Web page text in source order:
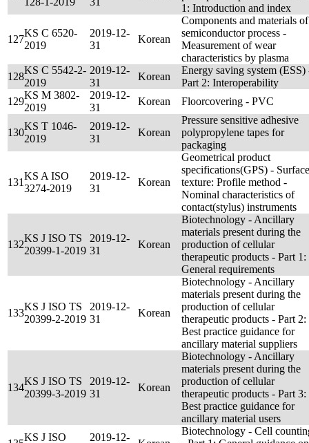
1: Introduction and index
127
KS C 6520-
2019
2019-12-
31
Korean
Components and materials of
semiconductor process -
Measurement of wear
characteristics by plasma
128
KS C 5542-2-
2019
2019-12-
31
Korean
Energy saving system (ESS)
Part 2: Interoperability
129
KS M 3802-
2019
2019-12-
31
Korean Floorcovering - PVC
130
KS T 1046-
2019
2019-12-
31
Korean
Pressure sensitive adhesive
polypropylene tapes for
packaging
131
KS A ISO
3274-2019
2019-12-
31
Korean
Geometrical product
specifications(GPS) - Surface
texture: Profile method -
Nominal characteristics of
contact(stylus) instruments
132
KS J ISO TS
20399-1-2019
2019-12-
31
Korean
Biotechnology - Ancillary
materials present during the
production of cellular
therapeutic products - Part 1:
General requirements
133
KS J ISO TS
20399-2-2019
2019-12-
31
Korean
Biotechnology - Ancillary
materials present during the
production of cellular
therapeutic products - Part 2:
Best practice guidance for
ancillary material suppliers
134
KS J ISO TS
20399-3-2019
2019-12-
31
Korean
Biotechnology - Ancillary
materials present during the
production of cellular
therapeutic products - Part 3:
Best practice guidance for
ancillary material users
KS J ISO
2019-12-
Biotechnology - Cell